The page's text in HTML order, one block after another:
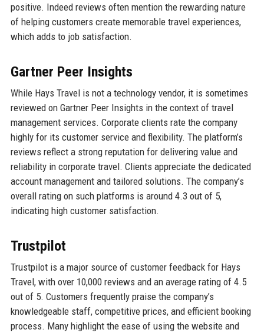
positive. Indeed reviews often mention the rewarding nature
of helping customers create memorable travel experiences,
which adds to job satisfaction.
Gartner Peer Insights
While Hays Travel is not a technology vendor, it is sometimes
reviewed on Gartner Peer Insights in the context of travel
management services. Corporate clients rate the company
highly for its customer service and flexibility. The platform’s
reviews reflect a strong reputation for delivering value and
reliability in corporate travel. Clients appreciate the dedicated
account management and tailored solutions. The company’s
overall rating on such platforms is around 4.3 out of 5,
indicating high customer satisfaction.
Trustpilot
Trustpilot is a major source of customer feedback for Hays
Travel, with over 10,000 reviews and an average rating of 4.5
out of 5. Customers frequently praise the company’s
knowledgeable staff, competitive prices, and efficient booking
process. Many highlight the ease of using the website and